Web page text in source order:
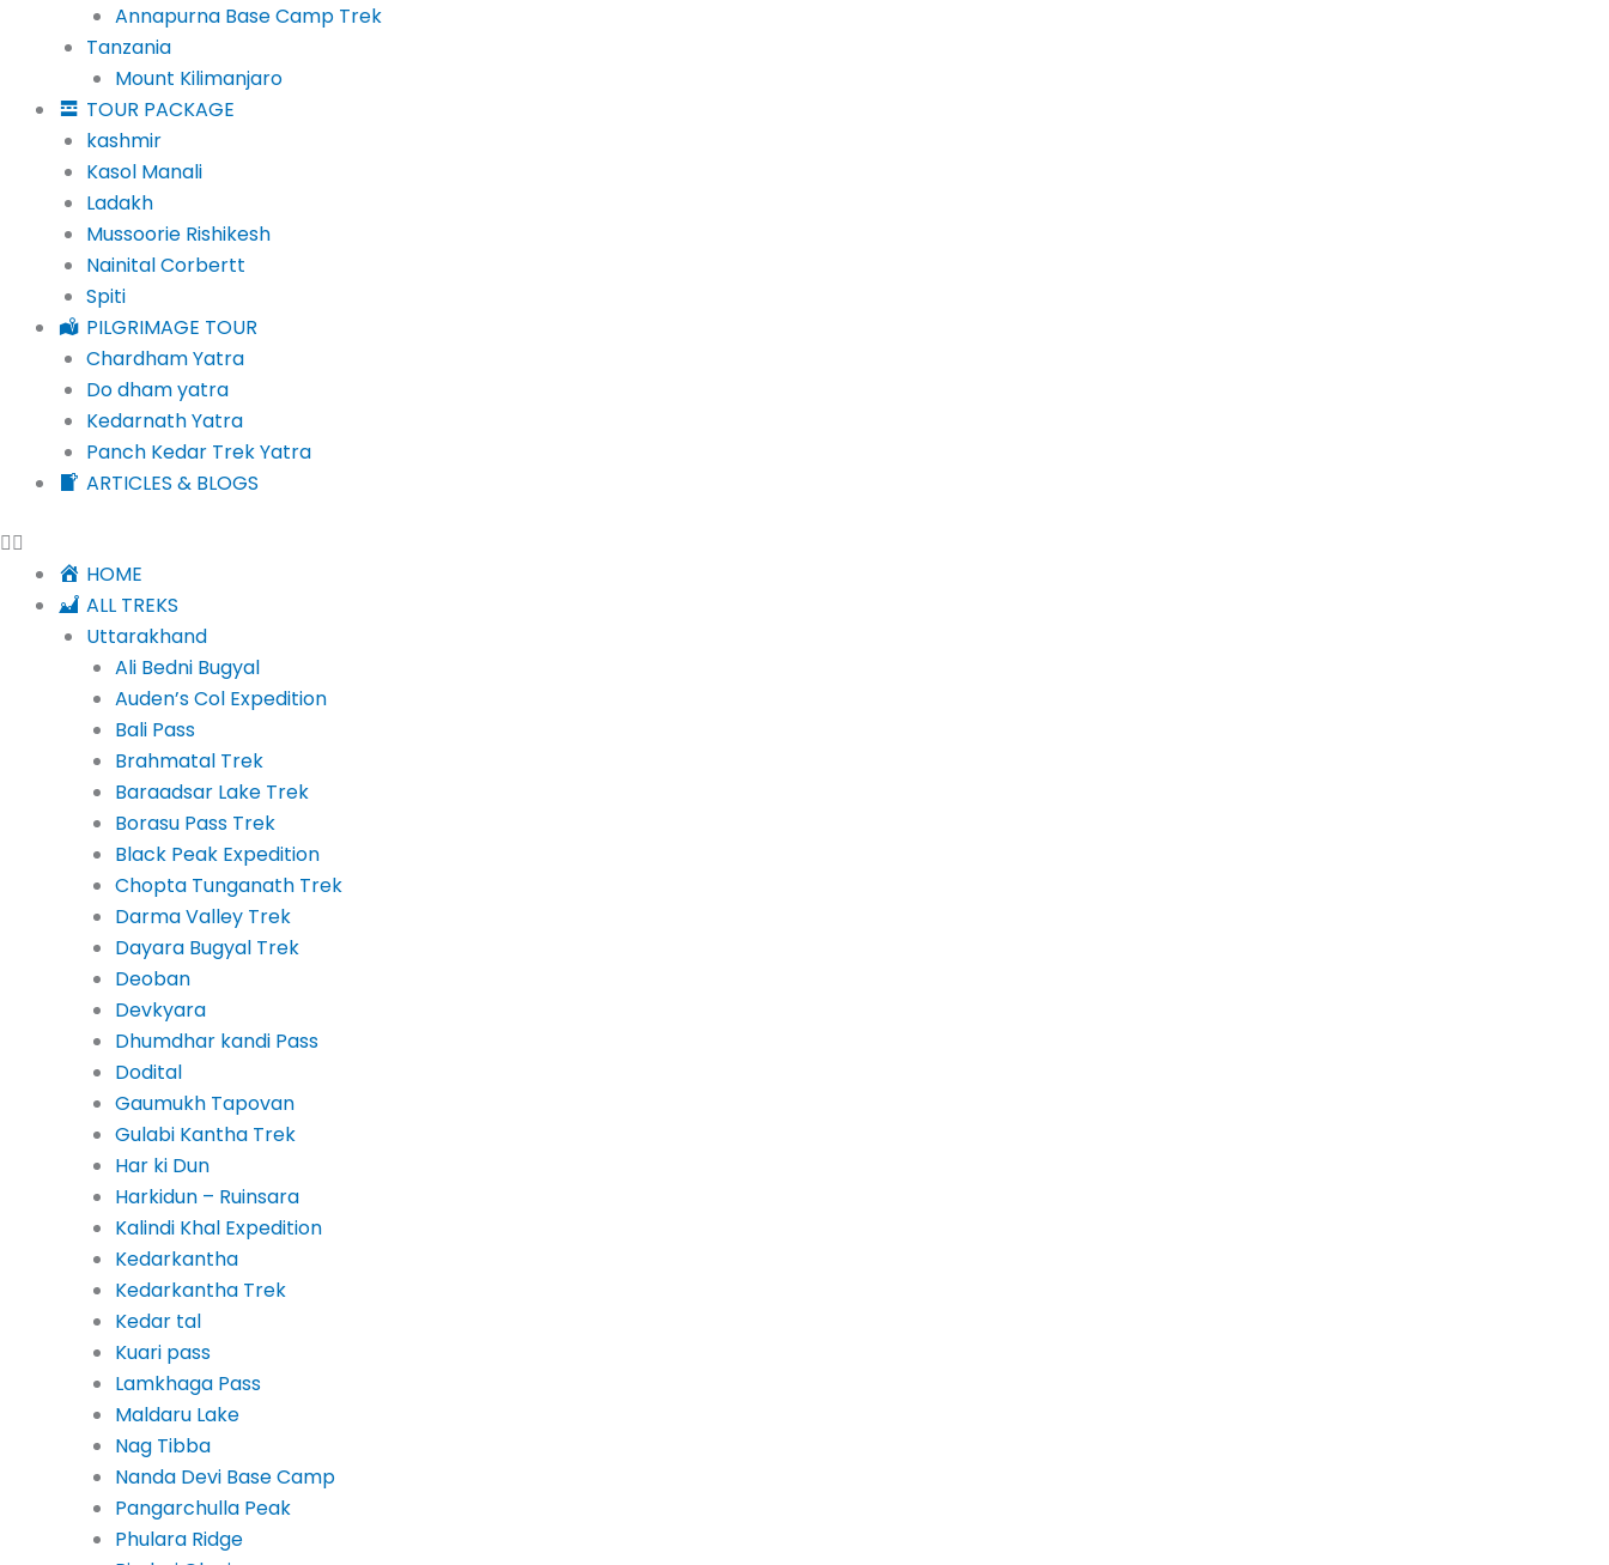
Annapurna Base Camp Trek
Tanzania
Mount Kilimanjaro
TOUR PACKAGE
kashmir
Kasol Manali
Ladakh
Mussoorie Rishikesh
Nainital Corbertt
Spiti
PILGRIMAGE TOUR
Chardham Yatra
Do dham yatra
Kedarnath Yatra
Panch Kedar Trek Yatra
ARTICLES & BLOGS
HOME
ALL TREKS
Uttarakhand
Ali Bedni Bugyal
Auden’s Col Expedition
Bali Pass
Brahmatal Trek
Baraadsar Lake Trek
Borasu Pass Trek
Black Peak Expedition
Chopta Tunganath Trek
Darma Valley Trek
Dayara Bugyal Trek
Deoban
Devkyara
Dhumdhar kandi Pass
Dodital
Gaumukh Tapovan
Gulabi Kantha Trek
Har ki Dun
Harkidun – Ruinsara
Kalindi Khal Expedition
Kedarkantha
Kedarkantha Trek
Kedar tal
Kuari pass
Lamkhaga Pass
Maldaru Lake
Nag Tibba
Nanda Devi Base Camp
Pangarchulla Peak
Phulara Ridge